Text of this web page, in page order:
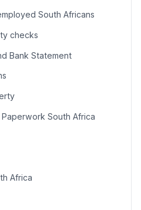
South Africans
checks
Bank Statement
South Africa
Africa